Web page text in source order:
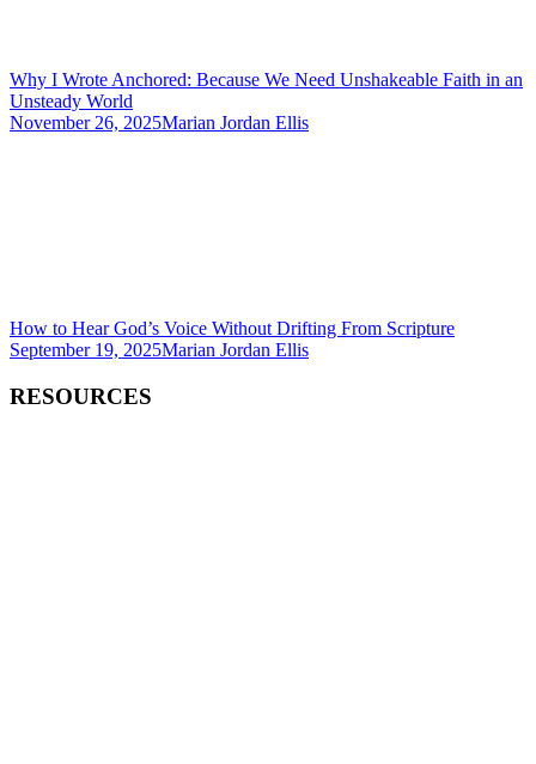
Why I Wrote Anchored: Because We Need Unshakeable Faith in an
Unsteady World
November 26, 2025Marian Jordan Ellis
How to Hear God’s Voice Without Drifting From Scripture
September 19, 2025Marian Jordan Ellis
RESOURCES